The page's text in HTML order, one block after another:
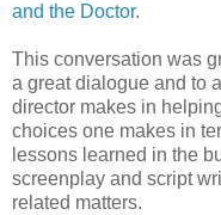
and the Doctor.
This conversation was
a great dialogue and to
director makes in
choices one makes in
lessons learned in the
screenplay and script
related matters.